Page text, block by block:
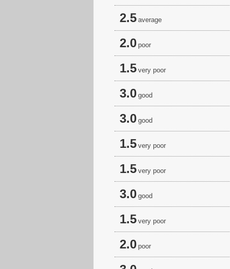
2.5 average
2.0 poor
1.5 very poor
3.0 good
3.0 good
1.5 very poor
1.5 very poor
3.0 good
1.5 very poor
2.0 poor